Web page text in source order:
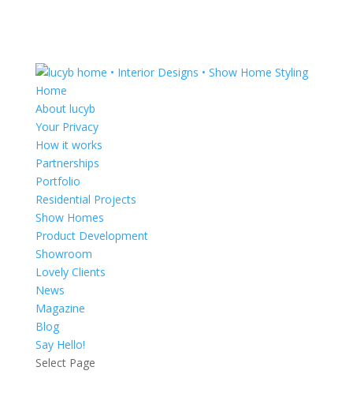
Home
About lucyb
Your Privacy
How it works
Partnerships
Portfolio
Residential Projects
Show Homes
Product Development
Showroom
Lovely Clients
News
Magazine
Blog
Say Hello!
Select Page